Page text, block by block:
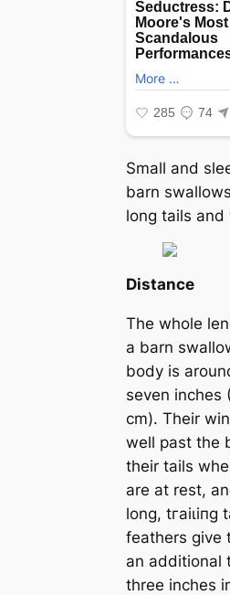
Small and
barn
long tails and
Distance
The whole
a barn
body is
seven inches
cm). Their
well past the
their tails
are at rest,
long, tгаіɩіпɡ
feathers give
an additional
three inches